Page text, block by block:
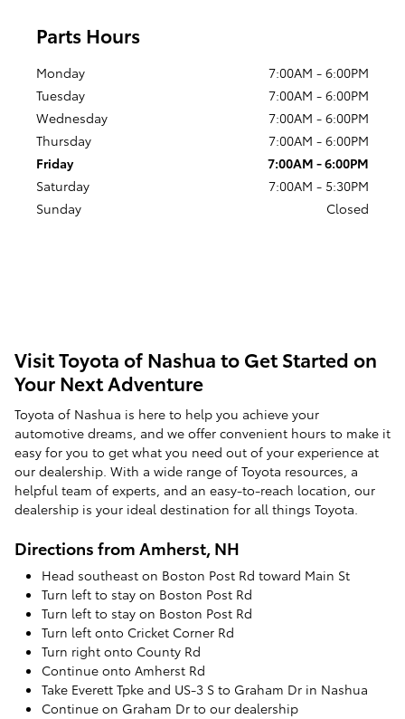
Parts Hours
Monday
7:00AM - 6:00PM
Tuesday
7:00AM - 6:00PM
Wednesday
7:00AM - 6:00PM
Thursday
7:00AM - 6:00PM
Friday
7:00AM - 6:00PM
Saturday
7:00AM - 5:30PM
Sunday
Closed
Visit Toyota of Nashua to Get Started on
Your Next Adventure
Toyota of Nashua is here to help you achieve your
automotive dreams, and we offer convenient hours to make it
easy for you to get what you need out of your experience at
our dealership. With a wide range of Toyota resources, a
helpful team of experts, and an easy-to-reach location, our
dealership is your ideal destination for all things Toyota.
Directions from Amherst, NH
Head southeast on Boston Post Rd toward Main St
Turn left to stay on Boston Post Rd
Turn left to stay on Boston Post Rd
Turn left onto Cricket Corner Rd
Turn right onto County Rd
Continue onto Amherst Rd
Take Everett Tpke and US-3 S to Graham Dr in Nashua
Continue on Graham Dr to our dealership